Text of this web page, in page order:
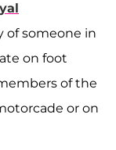
of someone in
on foot
of the
or on